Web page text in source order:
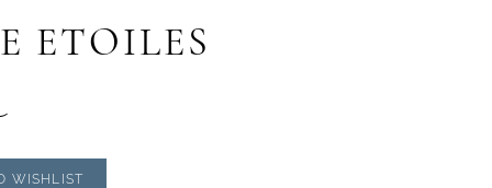
ETOILES
WISHLIST